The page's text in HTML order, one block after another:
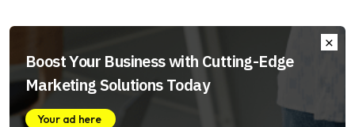
Boost Your Business with Cutting-Edge
Marketing Solutions Today
Your ad here